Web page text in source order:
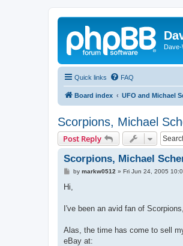
Dave-
Quick links FAQ
Board index UFO and Michael
Scorpions, Michael
Post Reply
Scorpions, Michael
P
t
by markw0512 » Fri Jun 24, 2005
Hi,
I've been an avid fan of
Alas, the time has come to sell
eBay at: